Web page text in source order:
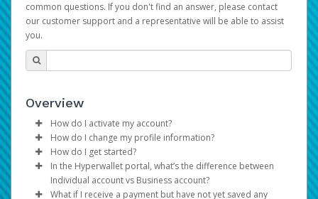
common questions. If you don't find an answer, please contact
our customer support and a representative will be able to assist
you.
Overview
How do I activate my account?
You get your Hyperwallet activation details as part of the
AWS Marketplace registration process.
How do I change my profile information?
Log in to your Pay Portal.
ClickSettings>Profile
Make the changes.
How do I get started?
The Hyperwallet Pay Portal has been designed to
provide you with fast, convenient, and reliable access to
In the Hyperwallet portal, what’s the difference between
Individual account vs Business account?
What if I receive a payment but have not yet saved any